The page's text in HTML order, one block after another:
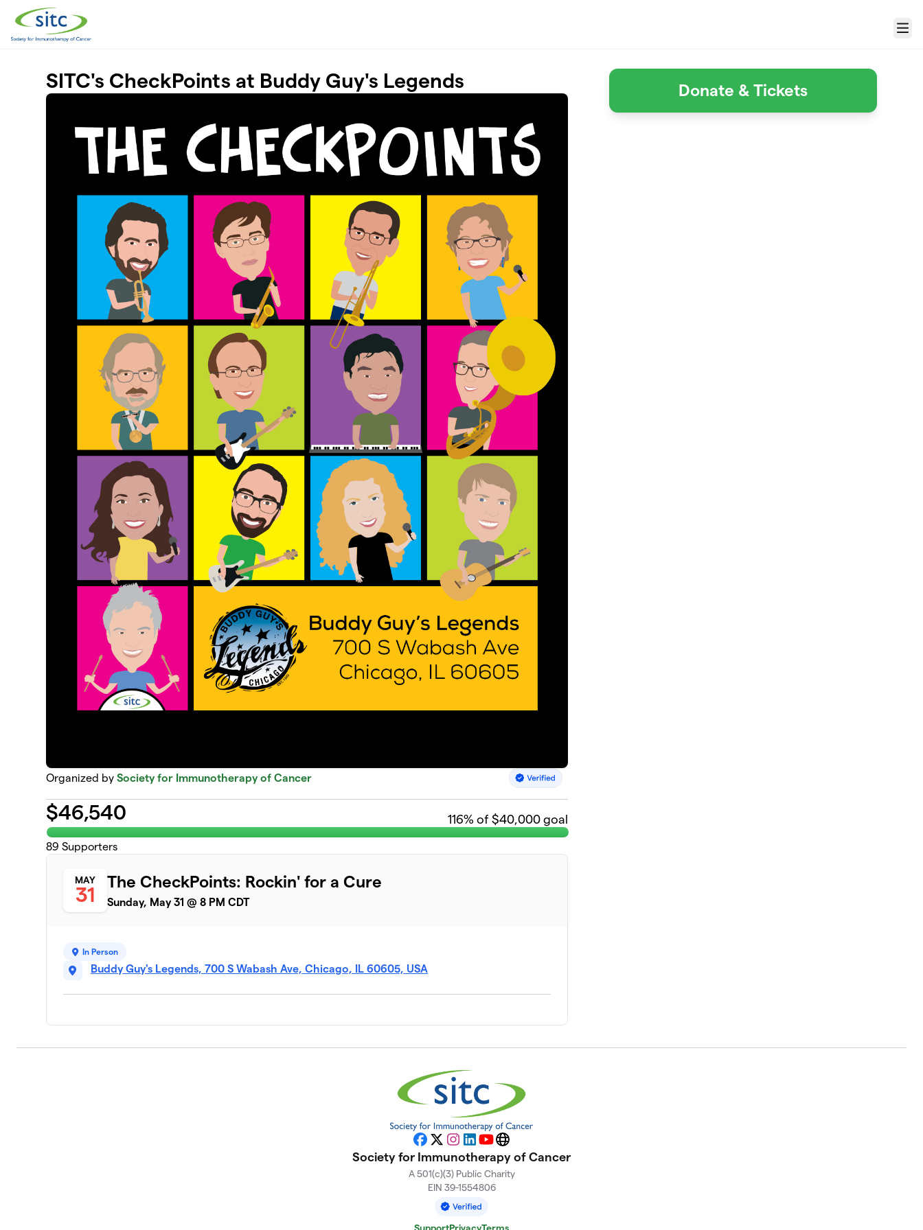
Skip to main content
Menu
SITC's CheckPoints at Buddy Guy's Legends
Organized bySociety for Immunotherapy of Cancer
$46,540 116% of $40,000 goal
89 Supporters
MAY
31
The CheckPoints: Rockin' for a Cure
Sunday, May 31 @ 8 PM CDT
In Person
Buddy Guy's Legends, 700 S Wabash Ave, Chicago, IL 60605, USA
Donate & Tickets
Facebook
X Instagram
LinkedIn
YouTubeWebsite
Society for Immunotherapy of Cancer
A 501(c)(3) Public Charity
EIN 39-1554806